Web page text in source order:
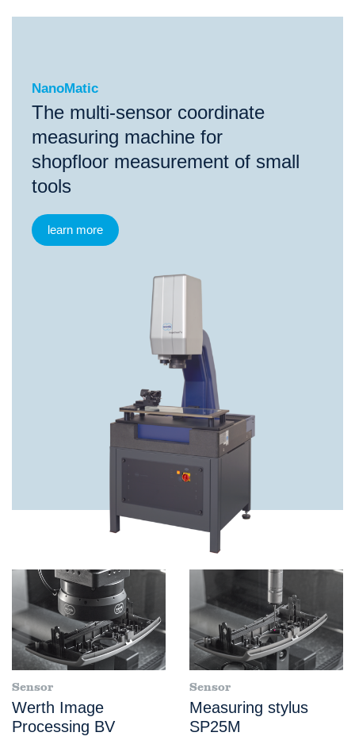
NanoMatic
NanoMatic
The multi-sensor coordinate
measuring machine for
shopfloor measurement of small
tools
learn more
Sensor
Werth Image
Processing BV
Sensor
Measuring stylus
SP25M